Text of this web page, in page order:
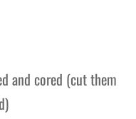
and cored (cut them